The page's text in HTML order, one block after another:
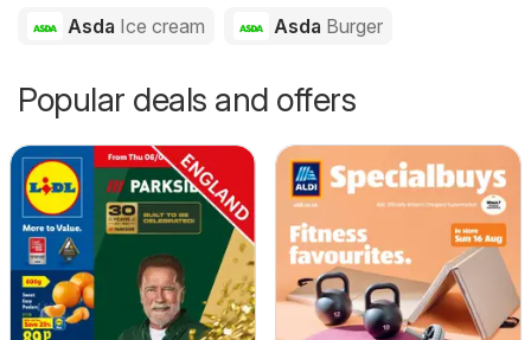
Asda Ice cream Asda Burger
Popular deals and offers